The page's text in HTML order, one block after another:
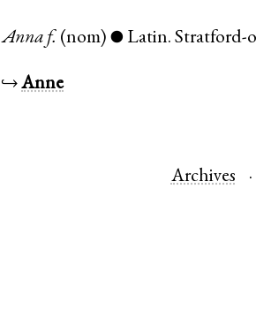
Anna f. (nom) ● Latin.Stratford-
↪Anne
Archives